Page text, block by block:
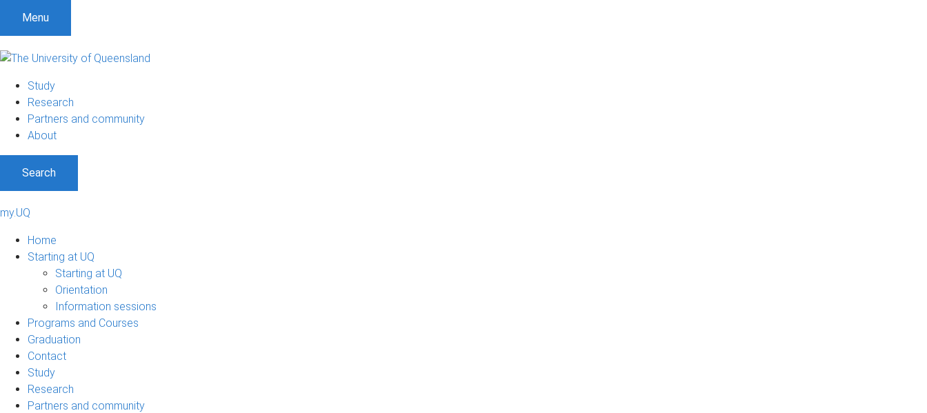
Menu
Study
Research
Partners and community
About
Search
my.UQ
Home
Starting at UQ
Starting at UQ
Orientation
Information sessions
Programs and Courses
Graduation
Contact
Study
Research
Partners and community